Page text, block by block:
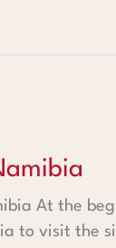
At the
to visit the